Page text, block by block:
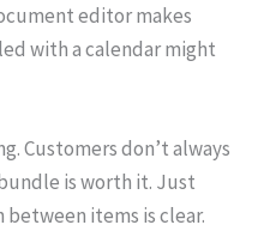
editor makes
with a calendar might
Customers don’t always
is worth it. Just
items is clear.